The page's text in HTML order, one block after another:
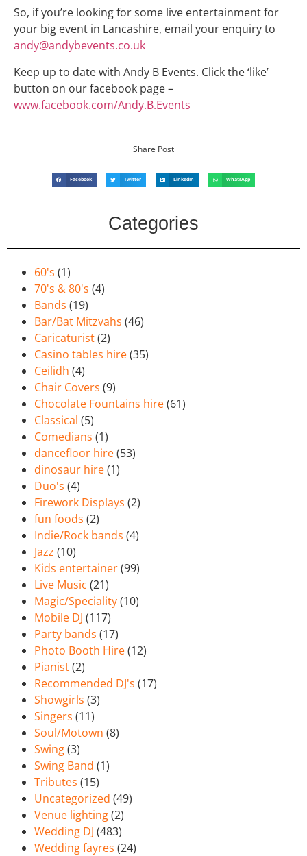
So, if you’re looking for some live entertainment for
your big event in Lancashire, email your enquiry to
andy@andybevents.co.uk
Keep up to date with Andy B Events. Click the ‘like’
button on our facebook page –
www.facebook.com/Andy.B.Events
Share Post
Facebook Twitter LinkedIn WhatsApp
Categories
60's (1)
70's & 80's (4)
Bands (19)
Bar/Bat Mitzvahs (46)
Caricaturist(2)
Casino tables hire(35)
Ceilidh (4)
Chair Covers (9)
Chocolate Fountains hire(61)
Classical (5)
Comedians (1)
dancefloor hire(53)
dinosaur hire(1)
Duo's (4)
Firework Displays (2)
fun foods (2)
Indie/Rock bands (4)
Jazz (10)
Kids entertainer(99)
Live Music (21)
Magic/Speciality(10)
Mobile DJ (117)
Party bands (17)
Photo Booth Hire(12)
Pianist(2)
Recommended DJ's (17)
Showgirls (3)
Singers (11)
Soul/Motown (8)
Swing(3)
Swing Band (1)
Tributes (15)
Uncategorized (49)
Venue lighting(2)
Wedding DJ (483)
Wedding fayres (24)